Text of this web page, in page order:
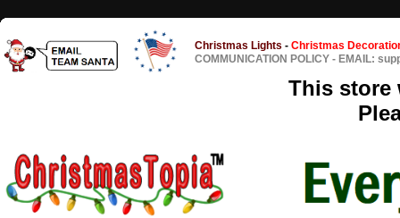
Christmas Lights - Christmas
COMMUNICATION POLICY - EMAIL:
This store